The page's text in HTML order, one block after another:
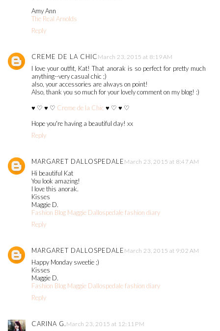
Amy Ann
The Real Arnolds
Reply
CREME DE LA CHIC March 23, 2015 at 8:19 AM
I love your outfit, Kat! That anorak is so perfect for pretty much
anything--very casual chic ;)
also, your accessories are always on point!
Also, thank you so much for your lovely comment on my blog! :)
♥ ♡ ♥ ♡ Creme de la Chic ♥ ♡ ♥ ♡
Hope you're having a beautiful day! xx
Reply
MARGARET DALLOSPEDALE March 23, 2015 at 8:47 AM
Hi beautiful Kat
You look amazing!
I love this anorak.
Kisses
Maggie D.
Fashion Blog Maggie Dallospedale fashion diary
Reply
MARGARET DALLOSPEDALE March 23, 2015 at 9:02 AM
Happy Monday sweetie ;)
Kisses
Maggie D.
Fashion Blog Maggie Dallospedale fashion diary
Reply
CARINA G. March 23, 2015 at 12:11 PM